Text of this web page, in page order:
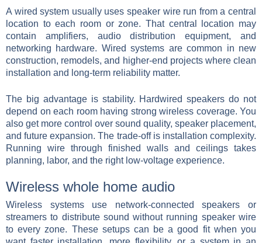
A wired system usually uses speaker wire run from a central
location to each room or zone. That central location may
contain amplifiers, audio distribution equipment, and
networking hardware. Wired systems are common in new
construction, remodels, and higher-end projects where clean
installation and long-term reliability matter.
The big advantage is stability. Hardwired speakers do not
depend on each room having strong wireless coverage. You
also get more control over sound quality, speaker placement,
and future expansion. The trade-off is installation complexity.
Running wire through finished walls and ceilings takes
planning, labor, and the right low-voltage experience.
Wireless whole home audio
Wireless systems use network-connected speakers or
streamers to distribute sound without running speaker wire
to every zone. These setups can be a good fit when you